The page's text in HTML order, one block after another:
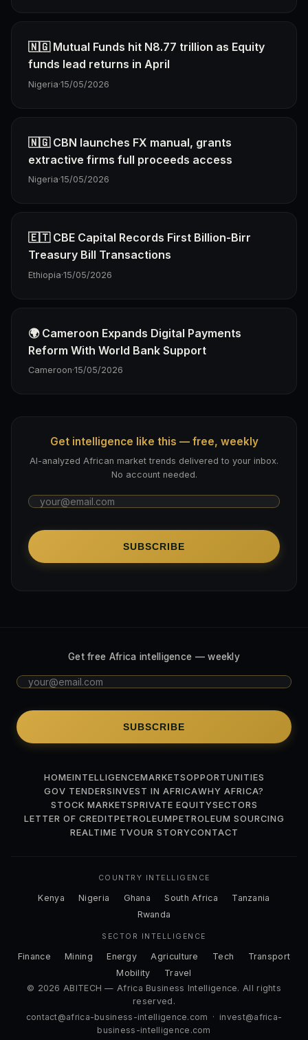
🇳🇬 Mutual Funds hit N8.77 trillion as Equity
funds lead returns in April
Nigeria·15/05/2026
🇳🇬 CBN launches FX manual, grants
extractive firms full proceeds access
Nigeria·15/05/2026
🇪🇹 CBE Capital Records First Billion-Birr
Treasury Bill Transactions
Ethiopia·15/05/2026
🌍 Cameroon Expands Digital Payments
Reform With World Bank Support
Cameroon·15/05/2026
Get intelligence like this — free, weekly
AI-analyzed African market trends delivered to your inbox.
No account needed.
SUBSCRIBE
Get free Africa intelligence — weekly
SUBSCRIBE
HOMEINTELLIGENCEMARKETSOPPORTUNITIES
GOV TENDERSINVEST IN AFRICAWHY AFRICA?
STOCK MARKETSPRIVATE EQUITYSECTORS
LETTER OF CREDITPETROLEUMPETROLEUM SOURCING
REALTIME TVOUR STORYCONTACT
COUNTRY INTELLIGENCE
Kenya Nigeria Ghana South Africa
Tanzania
Rwanda
SECTOR INTELLIGENCE
Finance Mining Energy Agriculture Tech
Transport
Mobility
Travel
© 2026 ABITECH — Africa Business Intelligence. All rights
reserved.
contact@africa-business-intelligence.com · invest@africa-
business-intelligence.com